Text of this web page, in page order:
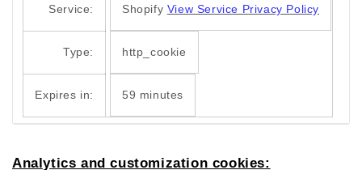
Service: Shopify View Service Privacy Policy
Type: http_cookie
Expires in: 59 minutes
Analytics and customization cookies: